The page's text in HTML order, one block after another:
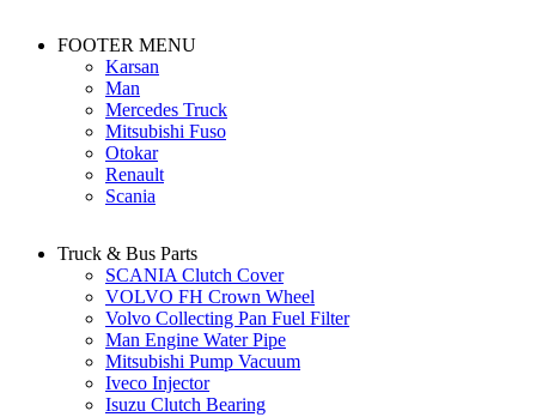
FOOTER MENU
Karsan
Man
Mercedes Truck
Mitsubishi Fuso
Otokar
Renault
Scania
Truck & Bus Parts
SCANIA Clutch Cover
VOLVO FH Crown Wheel
Volvo Collecting Pan Fuel Filter
Man Engine Water Pipe
Mitsubishi Pump Vacuum
Iveco Injector
Isuzu Clutch Bearing